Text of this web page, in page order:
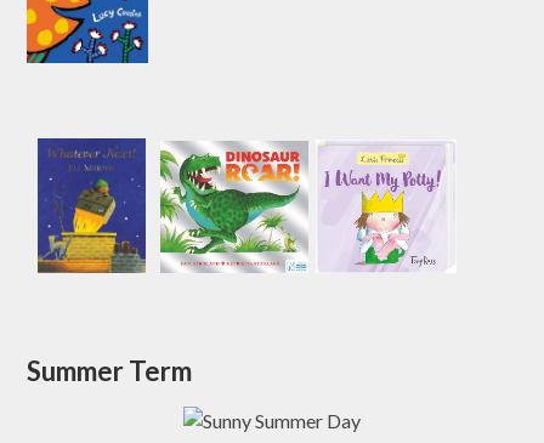
Summer Term